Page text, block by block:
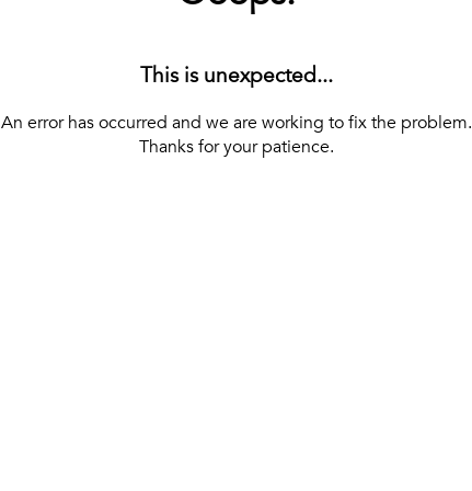
This is unexpected...
An error has occurred and we are working to fix the problem.
Thanks for your patience.